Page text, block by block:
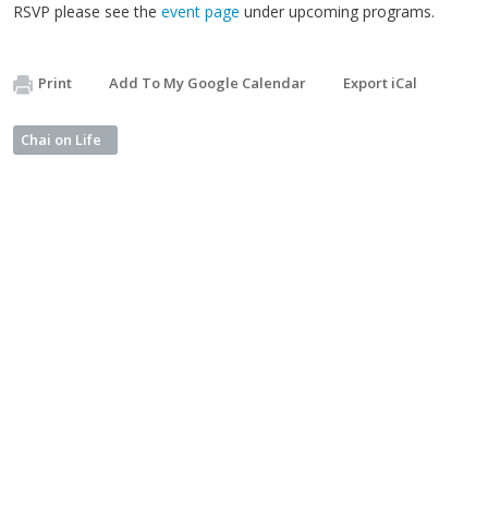
RSVP please see the event page under upcoming programs.
Print Add To My Google Calendar Export iCal
Chai on Life